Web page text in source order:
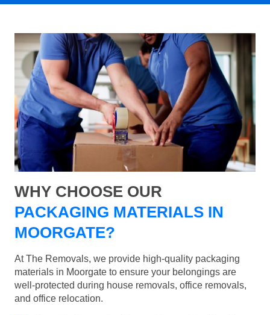
WHY CHOOSE OUR
PACKAGING MATERIALS IN
MOORGATE?
At The Removals, we provide high-quality packaging
materials in Moorgate to ensure your belongings are
well-protected during house removals, office removals,
and office relocation.